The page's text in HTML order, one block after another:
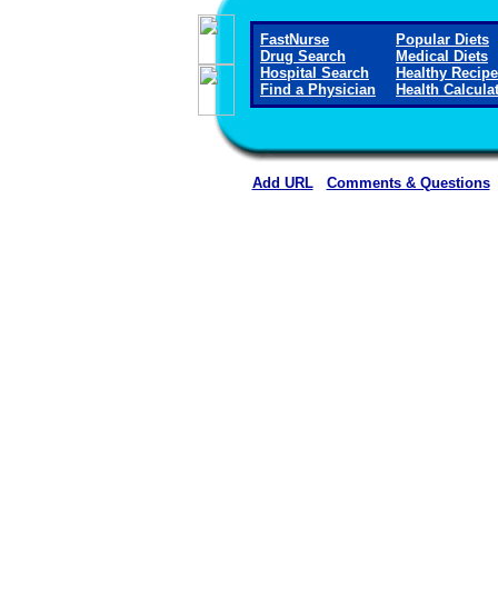
FastNurse
Drug Search
Hospital Search
Find a Physician
Popular Diets
Medical Diets
Healthy
Health
Add URL Comments & Questions